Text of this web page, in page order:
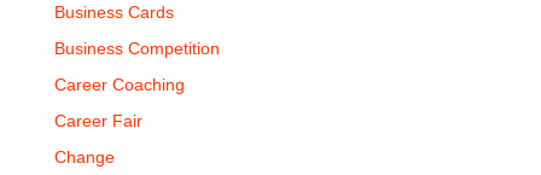
Business Cards
Business Competition
Career Coaching
Career Fair
Change